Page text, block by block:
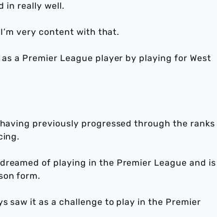
in really well.
very content with that.
a Premier League player by playing for West
having previously progressed through the
of playing in the Premier League and is
form.
saw it as a challenge to play in the Premier